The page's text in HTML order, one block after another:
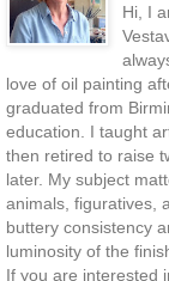
Hi, I
love of oil painting
graduated from
education. I taught
then retired to raise
later. My subject
animals, figuratives,
buttery consistency
luminosity of the
If you are interested